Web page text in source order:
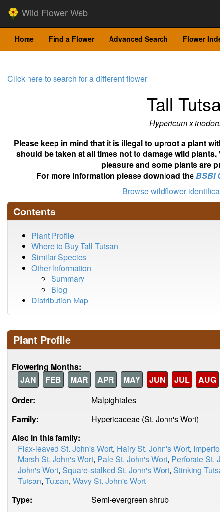
Wild Flower Web
Home Find a Flower Advanced Search Flower
Click here to search for a different flower
Tall
Hypericum x
Please keep in mind that it is illegal to uproot a plant
should be taken at all times not to damage wild
pleasure and some plants are
For more information please download theBSBI
Browse wildflower
Contents
Plant Profile
Where to Buy Tall Tutsan
Similar Species
Other Information
Summary
Blog
Distribution Map
Plant Profile
Flowering Months:
JAN
FEB MAR APR MAY JUN JUL
AUG
Order:
Malpighiales
Family:
Hypericaceae (St. John's Wort)
Also in this family:
Flax-leaved St. John's Wort, Hairy St. John's Wort,
Marsh St. John's Wort, Pale St. John's Wort, Perforate St.
John's Wort, Square-stalked St. John's Wort, Stinking
Tutsan, Tutsan, Wavy St. John's Wort
Type:
Semi-evergreen shrub